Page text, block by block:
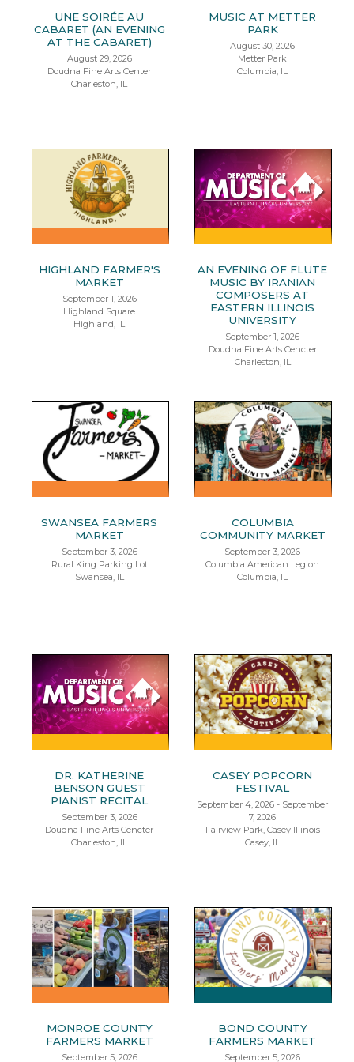
UNE SOIRÉE AU
CABARET (AN EVENING
AT THE CABARET)
August 29, 2026
Doudna Fine Arts Center
Charleston, IL
MUSIC AT METTER
PARK
August 30, 2026
Metter Park
Columbia, IL
HIGHLAND FARMER'S
MARKET
September 1, 2026
Highland Square
Highland, IL
AN EVENING OF FLUTE
MUSIC BY IRANIAN
COMPOSERS AT
EASTERN ILLINOIS
UNIVERSITY
September 1, 2026
Doudna Fine Arts Cencter
Charleston, IL
SWANSEA FARMERS
MARKET
September 3, 2026
Rural King Parking Lot
Swansea, IL
COLUMBIA
COMMUNITY MARKET
September 3, 2026
Columbia American Legion
Columbia, IL
DR. KATHERINE
BENSON GUEST
PIANIST RECITAL
September 3, 2026
Doudna Fine Arts Cencter
Charleston, IL
CASEY POPCORN
FESTIVAL
September 4, 2026 - September
7, 2026
Fairview Park, Casey Illinois
Casey, IL
MONROE COUNTY
FARMERS MARKET
September 5, 2026
BOND COUNTY
FARMERS MARKET
September 5, 2026